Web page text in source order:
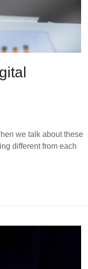
we talk about these
different from each